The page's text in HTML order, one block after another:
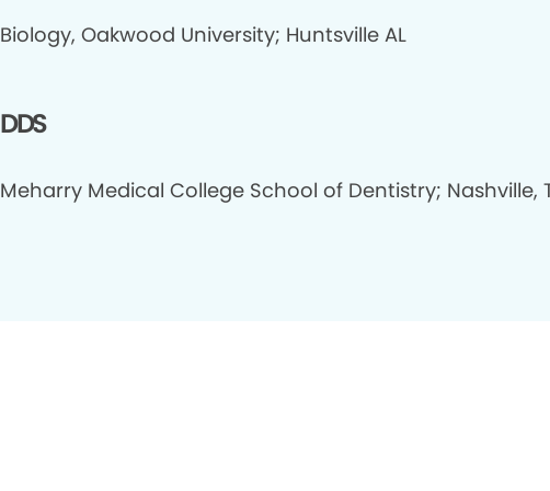
Biology, Oakwood University; Huntsville AL
DDS
Meharry Medical College School of Dentistry; Nashville,